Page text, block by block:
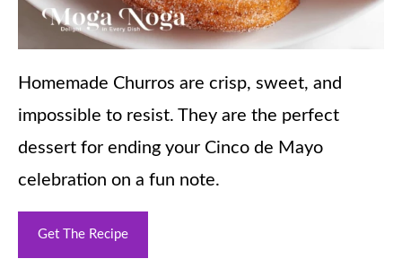
Homemade Churros are crisp, sweet, and
impossible to resist. They are the perfect
dessert for ending your Cinco de Mayo
celebration on a fun note.
Get The Recipe